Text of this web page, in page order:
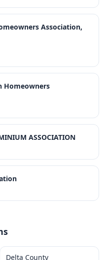
Association,
Homeowners
ASSOCIATION
Delta County